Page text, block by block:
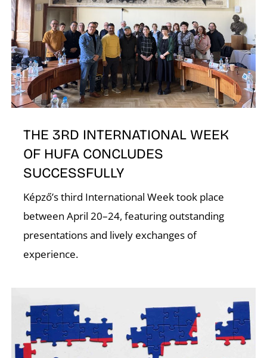
THE 3RD INTERNATIONAL WEEK
OF HUFA CONCLUDES
SUCCESSFULLY
Képző’s third International Week took place
between April 20–24, featuring outstanding
presentations and lively exchanges of
experience.